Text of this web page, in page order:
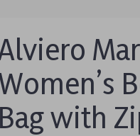
Bag with